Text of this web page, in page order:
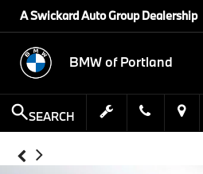
A Swickard Auto Group Dealership
BMW of Portland
SEARCH